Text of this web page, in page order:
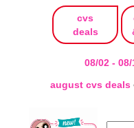
cvs
deals
08/02 -
august cvs deals